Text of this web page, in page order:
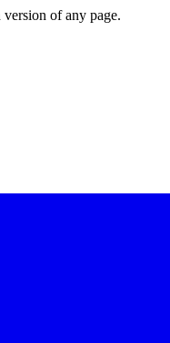
of any page.